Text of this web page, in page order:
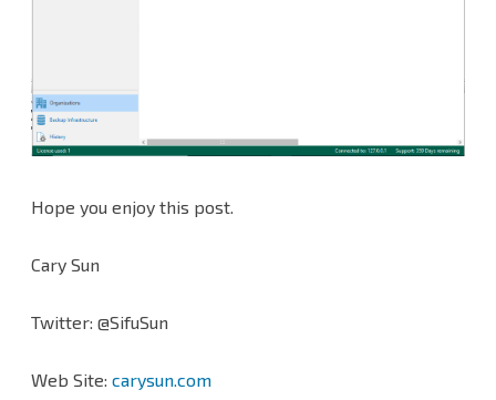
Hope you enjoy this post.
Cary Sun
Twitter: @SifuSun
Web Site: carysun.com